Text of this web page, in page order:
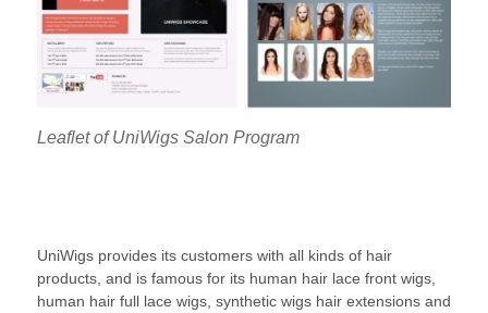
Leaflet of UniWigs Salon Program
UniWigs provides its customers with all kinds of hair
products, and is famous for its human hair lace front wigs,
human hair full lace wigs, synthetic wigs hair extensions and